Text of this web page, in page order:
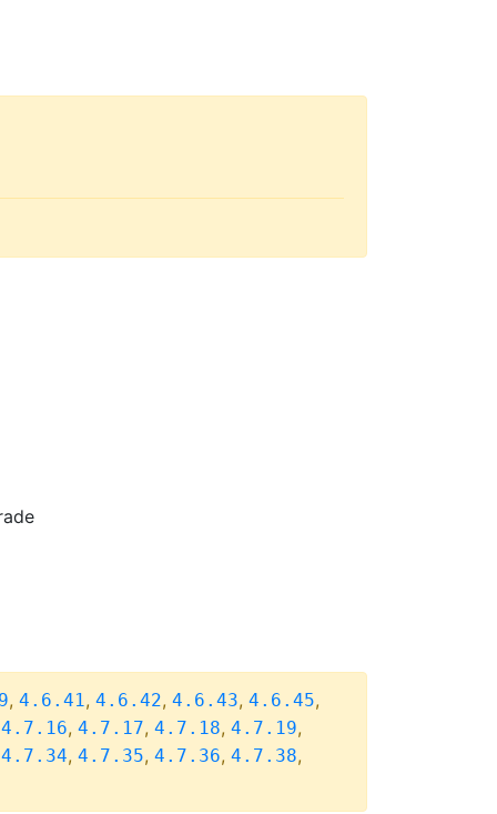
, 4.6.41, 4.6.42, 4.6.43, 4.6.45,
4.7.16, 4.7.17, 4.7.18, 4.7.19,
4.7.34, 4.7.35, 4.7.36, 4.7.38,